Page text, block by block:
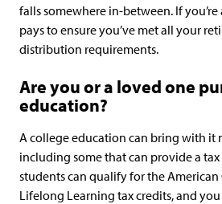
falls somewhere in-between. If you’re
pays to ensure you’ve met all your
distribution requirements.
Are you or a loved one
education?
A college education can bring with it
including some that can provide a
students can qualify for the
Lifelong Learning tax credits, and